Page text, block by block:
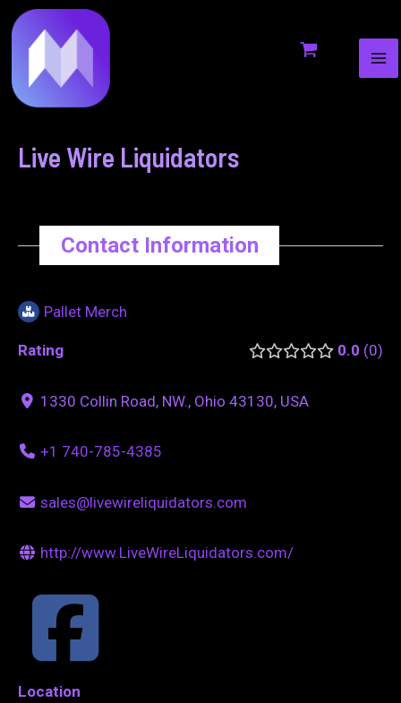
to
content
Live Wire Liquidators
Contact Information
Pallet Merch
Rating 0.0 0
1330 Collin Road, NW., Ohio 43130, USA
+1 740-785-4385
sales@livewireliquidators.com
http://www.LiveWireLiquidators.com/
Location
navigation